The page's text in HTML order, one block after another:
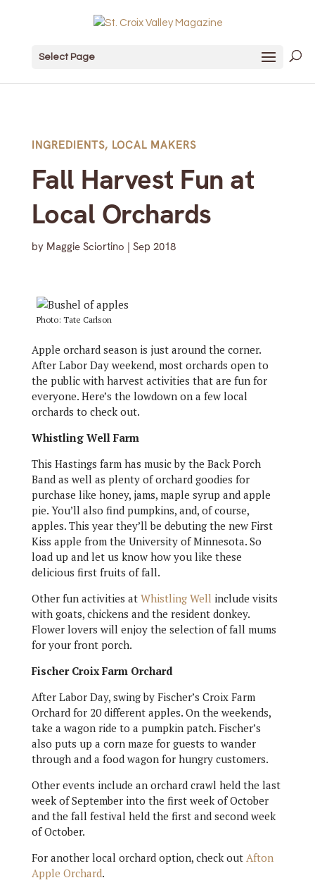
Select Page
INGREDIENTS, LOCAL MAKERS
Fall Harvest Fun at
Local Orchards
by Maggie Sciortino | Sep 2018
Photo: Tate Carlson
Apple orchard season is just around the corner.
After Labor Day weekend, most orchards open to
the public with harvest activities that are fun for
everyone. Here’s the lowdown on a few local
orchards to check out.
Whistling Well Farm
This Hastings farm has music by the Back Porch
Band as well as plenty of orchard goodies for
purchase like honey, jams, maple syrup and apple
pie. You’ll also find pumpkins, and, of course,
apples. This year they’ll be debuting the new First
Kiss apple from the University of Minnesota. So
load up and let us know how you like these
delicious first fruits of fall.
Other fun activities at Whistling Well include visits
with goats, chickens and the resident donkey.
Flower lovers will enjoy the selection of fall mums
for your front porch.
Fischer Croix Farm Orchard
After Labor Day, swing by Fischer’s Croix Farm
Orchard for 20 different apples. On the weekends,
take a wagon ride to a pumpkin patch. Fischer’s
also puts up a corn maze for guests to wander
through and a food wagon for hungry customers.
Other events include an orchard crawl held the last
week of September into the first week of October
and the fall festival held the first and second week
of October.
For another local orchard option, check out Afton
Apple Orchard.